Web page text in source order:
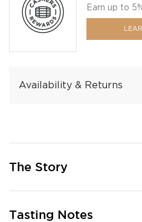
Earn up to
Availability & Returns
The Story
Tasting Notes